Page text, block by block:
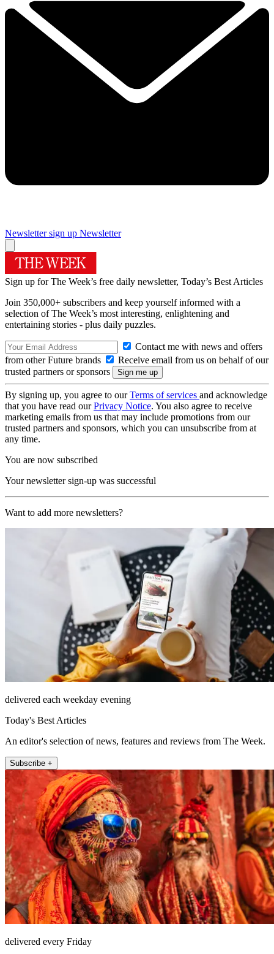
Newsletter sign up Newsletter
Sign up for The Week’s free daily newsletter, Today’s Best Articles
Join 350,000+ subscribers and keep yourself informed with a
selection of The Week’s most interesting, enlightening and
entertaining stories - plus daily puzzles.
Contact me with news and offers
from other Future brands
Receive email from us on behalf of our
trusted partners or sponsors
By signing up, you agree to ourTerms of services and acknowledge
that you have read ourPrivacy Notice. You also agree to receive
marketing emails from us that may include promotions from our
trusted partners and sponsors, which you can unsubscribe from at
any time.
You are now subscribed
Your newsletter sign-up was successful
Want to add more newsletters?
delivered each weekday evening
Today's Best Articles
An editor's selection of news, features and reviews from The Week.
Subscribe +
delivered every Friday